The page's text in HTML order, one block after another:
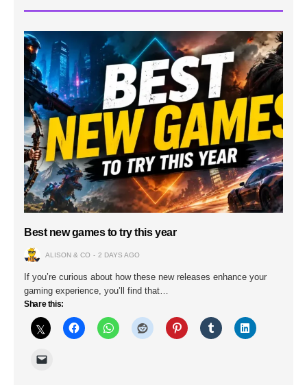
Best new games to try this year
ALISON & CO 2 DAYS AGO
If you’re curious about how these new releases enhance your
gaming experience, you’ll find that…
Share this: